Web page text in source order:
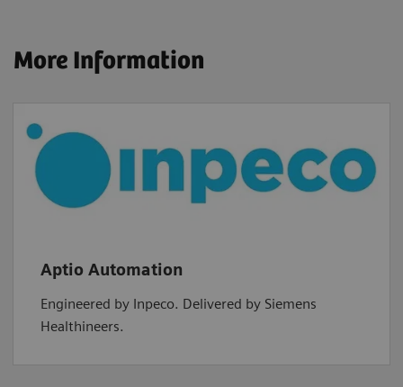
More Information
Aptio Automation
Engineered by Inpeco. Delivered by Siemens
Healthineers.